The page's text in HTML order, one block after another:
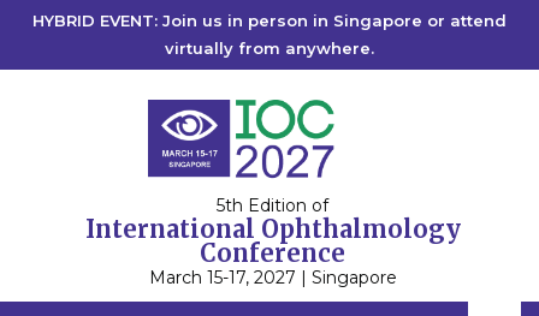
HYBRID EVENT: Join us in person in Singapore or attend
virtually from anywhere.
5th Edition of
International Ophthalmology
Conference
March 15-17, 2027 | Singapore